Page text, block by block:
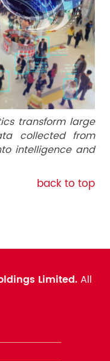
transform large
collected from
intelligence and
back to top
Limited.All